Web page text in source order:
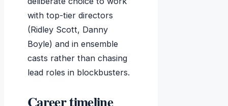
with top-tier directors
(Ridley Scott, Danny
Boyle) and in ensemble
casts rather than chasing
lead roles in blockbusters.
Career timeline